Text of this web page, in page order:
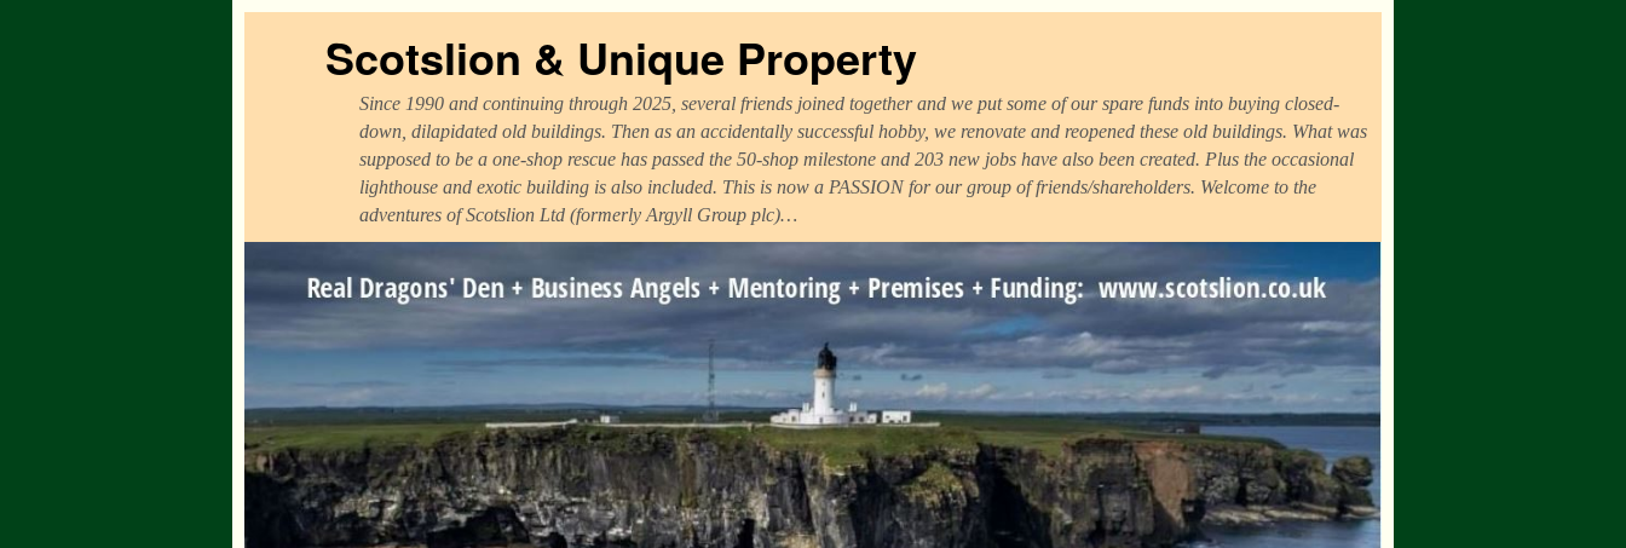
Scotslion & Unique Property
Since 1990 and continuing through 2025, several friends joined together and we put some of our spare funds into buying closed-
down, dilapidated old buildings. Then as an accidentally successful hobby, we renovate and reopened these old buildings. What was
supposed to be a one-shop rescue has passed the 50-shop milestone and 203 new jobs have also been created. Plus the occasional
lighthouse and exotic building is also included. This is now a PASSION for our group of friends/shareholders. Welcome to the
adventures of Scotslion Ltd (formerly Argyll Group plc)…